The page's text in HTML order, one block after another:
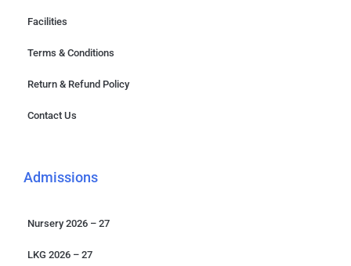
Facilities
Terms & Conditions
Return & Refund Policy
Contact Us
Admissions
Nursery 2026 – 27
LKG 2026 – 27